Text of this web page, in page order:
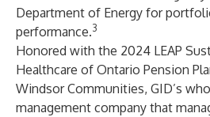
Department of Energy for
performance.3
Honored with the 2024 LEAP
Healthcare of Ontario Pension
Windsor Communities, GID’s
management company that